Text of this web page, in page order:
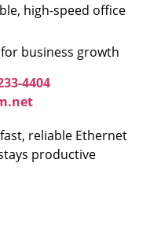
high-speed office
business growth
4404
reliable Ethernet
productive